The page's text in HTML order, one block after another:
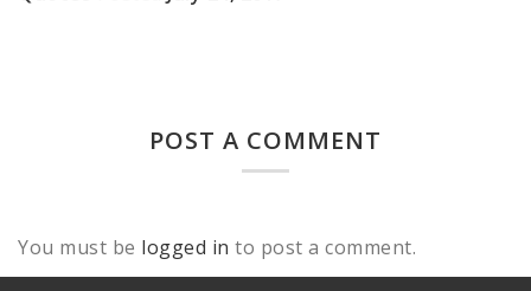
POST A COMMENT
You must be logged in to post a comment.